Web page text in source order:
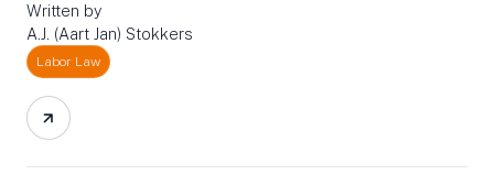
Written by
A.J. (Aart Jan) Stokkers
Labor Law